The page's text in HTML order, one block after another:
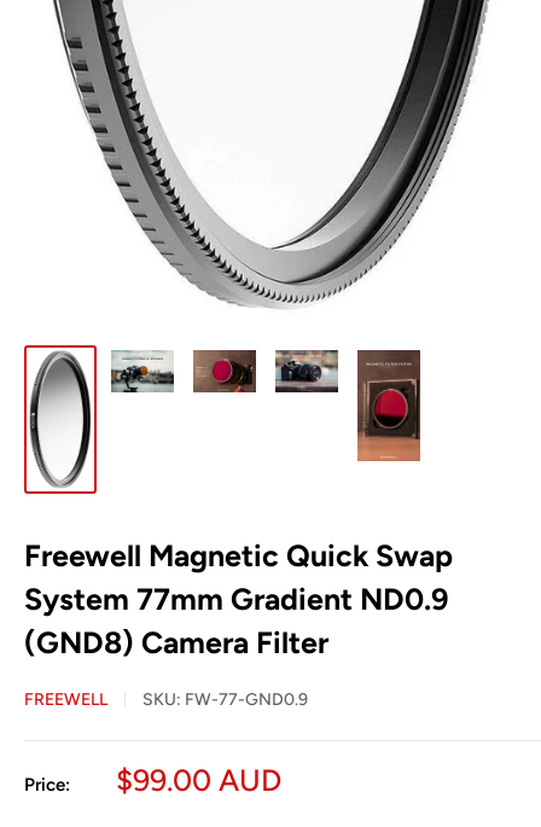
Freewell Magnetic Quick Swap
System 77mm Gradient ND0.9
(GND8) Camera Filter
FREEWELL SKU: FW-77-GND0.9
Price:
Sale
$99.00 AUD